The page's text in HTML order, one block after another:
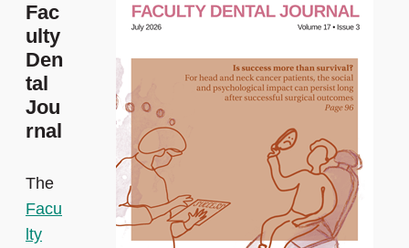
Fac
ulty
Den
tal
Jou
rnal
The
Facu
lty